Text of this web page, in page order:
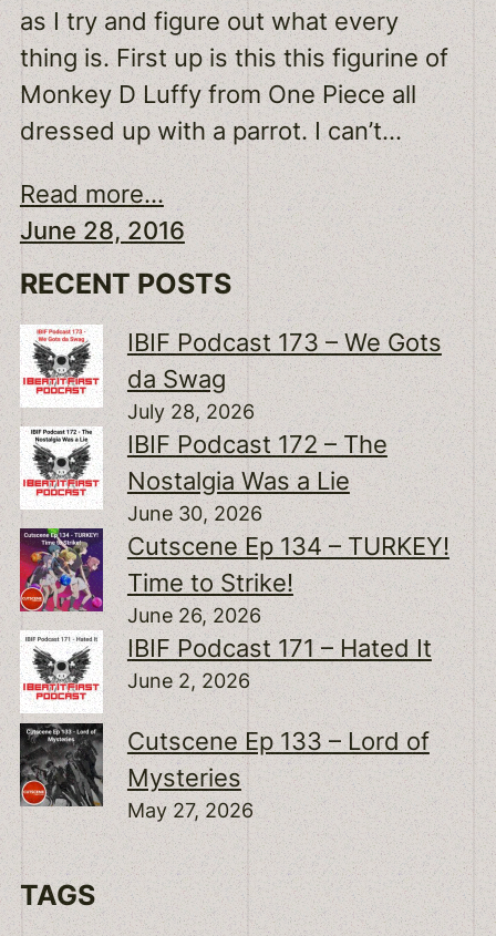
as I try and figure out what every
thing is. First up is this this figurine of
Monkey D Luffy from One Piece all
dressed up with a parrot. I can’t…
Read more...
June 28, 2016
RECENT POSTS
IBIF Podcast 173 – We Gots
da Swag
July 28, 2026
IBIF Podcast 172 – The
Nostalgia Was a Lie
June 30, 2026
Cutscene Ep 134 – TURKEY!
Time to Strike!
June 26, 2026
IBIF Podcast 171 – Hated It
June 2, 2026
Cutscene Ep 133 – Lord of
Mysteries
May 27, 2026
TAGS